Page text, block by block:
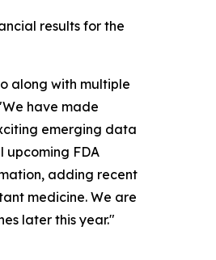
results for the
along with multiple
have made
emerging data
upcoming FDA
adding recent
medicine. We are
later this year."